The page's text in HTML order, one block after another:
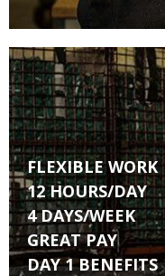
FLEXIBLE WORK
12 HOURS/DAY
4 DAYS/WEEK
GREAT PAY
DAY 1 BENEFITS